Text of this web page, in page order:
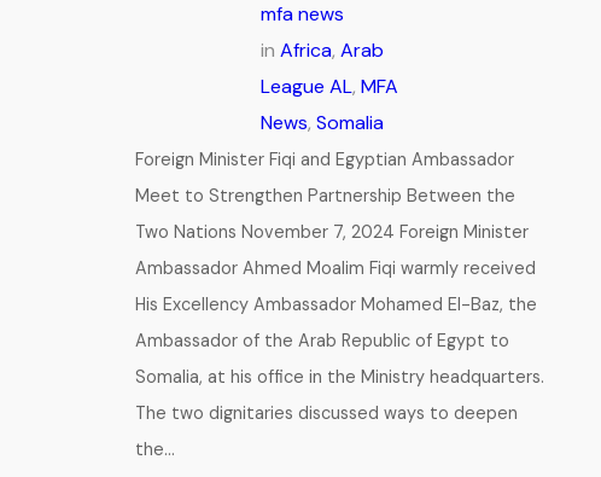
mfa news
in Africa, Arab
League AL, MFA
News, Somalia
Foreign Minister Fiqi and Egyptian Ambassador
Meet to Strengthen Partnership Between the
Two Nations November 7, 2024 Foreign Minister
Ambassador Ahmed Moalim Fiqi warmly received
His Excellency Ambassador Mohamed El-Baz, the
Ambassador of the Arab Republic of Egypt to
Somalia, at his office in the Ministry headquarters.
The two dignitaries discussed ways to deepen
the…